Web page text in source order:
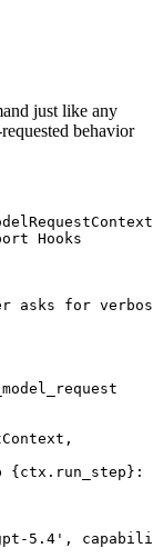
just like any
behavior
Hooks
asks for